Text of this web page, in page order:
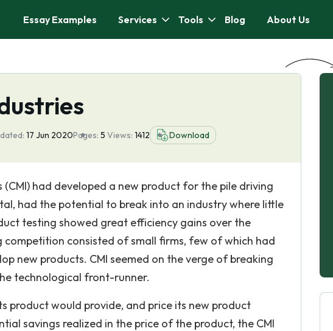
Essay Examples Services Tools Blog About Us
17 Jun 2020Pages: 5 Views: 1412 Download
had developed a new product for the pile driving
had the potential to break into an industry where little
testing showed great efficiency gains over the
consisted of small firms, few of which had
new products. CMI seemed on the verge of breaking
technological front-runner.
product would provide, and price its new product
savings realized in the price of the product, the CMI